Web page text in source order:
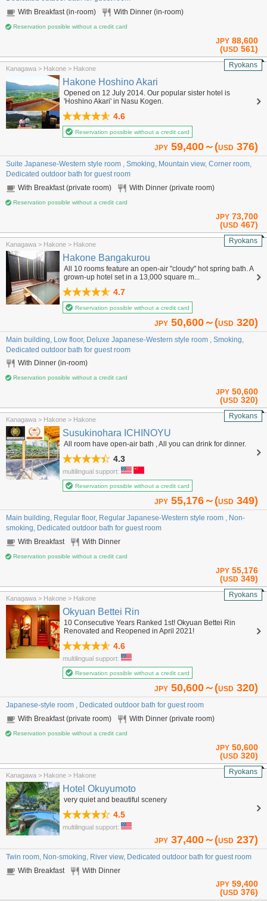
With Breakfast (in-room)
With Dinner (in-room)
Reservation possible without a credit card
JPY 88,600
(USD 561)
Kanagawa > Hakone > Hakone Ryokans
Hakone Hoshino Akari
Opened on 12 July 2014. Our popular sister hotel is
'Hoshino Akari' in Nasu Kogen.
4.6
Reservation possible without a credit card
JPY 59,400～(USD 376)
Suite Japanese-Western style room , Smoking, Mountain view, Corner room,
Dedicated outdoor bath for guest room
With Breakfast (private room)
With Dinner (private room)
Reservation possible without a credit card
JPY 73,700
(USD 467)
Kanagawa > Hakone > Hakone Ryokans
Hakone Bangakurou
All 10 rooms feature an open-air "cloudy" hot spring bath. A
grown-up hotel set in a 13,000 square m...
4.7
Reservation possible without a credit card
JPY 50,600～(USD 320)
Main building, Low floor, Deluxe Japanese-Western style room , Smoking,
Dedicated outdoor bath for guest room
With Dinner (in-room)
Reservation possible without a credit card
JPY 50,600
(USD 320)
Kanagawa > Hakone > Hakone Ryokans
Susukinohara ICHINOYU
All room have open-air bath , All you can drink for dinner.
4.3
multilingual support:
Reservation possible without a credit card
JPY 55,176～(USD 349)
Main building, Regular floor, Regular Japanese-Western style room , Non-
smoking, Dedicated outdoor bath for guest room
With Breakfast
With Dinner
Reservation possible without a credit card
JPY 55,176
(USD 349)
Kanagawa > Hakone > Hakone Ryokans
Okyuan Bettei Rin
10 Consecutive Years Ranked 1st! Okyuan Bettei Rin
Renovated and Reopened in April 2021!
4.6
multilingual support:
Reservation possible without a credit card
JPY 50,600～(USD 320)
Japanese-style room , Dedicated outdoor bath for guest room
With Breakfast (private room)
With Dinner (private room)
Reservation possible without a credit card
JPY 50,600
(USD 320)
Kanagawa > Hakone > Hakone Ryokans
Hotel Okuyumoto
very quiet and beautiful scenery
4.5
multilingual support:
JPY 37,400～(USD 237)
Twin room, Non-smoking, River view, Dedicated outdoor bath for guest room
With Breakfast
With Dinner
JPY 59,400
(USD 376)